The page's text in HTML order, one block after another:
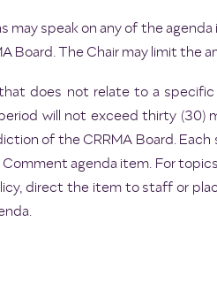
may speak on any of the
Board. The Chair may limit the
does not relate to a
will not exceed thirty
of the CRRMA Board.
agenda item. For
direct the item to staff or